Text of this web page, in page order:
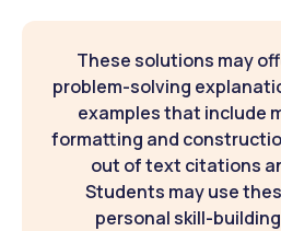
These solutions may
problem-solving
examples that include
formatting and
out of text citations
Students may use
personal skill-